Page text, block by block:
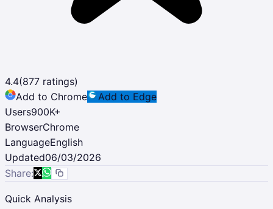
4.4(877 ratings)
Add to Chrome
Add to Edge
Users900K+
BrowserChrome
LanguageEnglish
Updated06/03/2026
Share:
Quick Analysis